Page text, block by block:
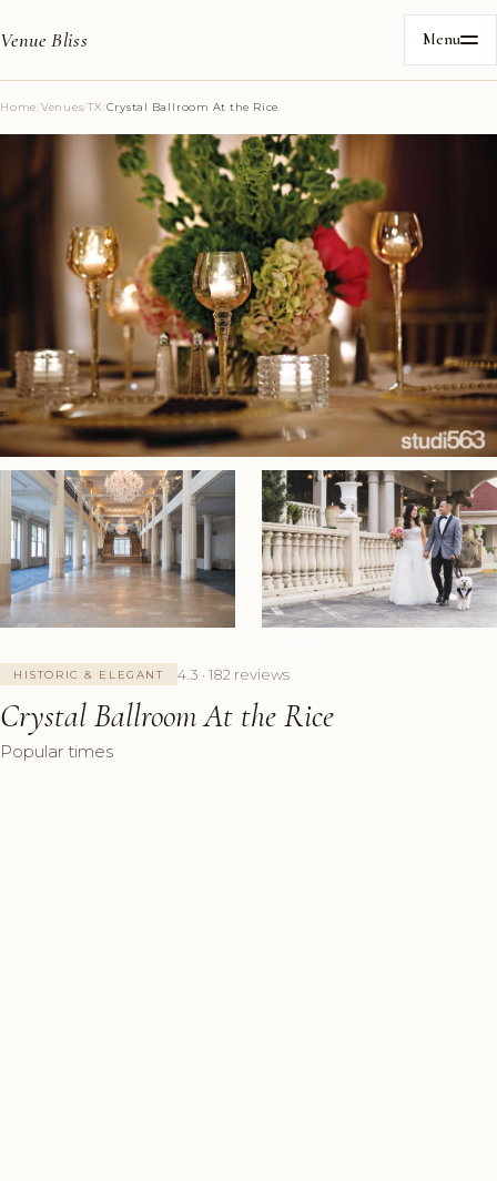
Venue Bliss Menu
Home/Venues/TX/Crystal Ballroom At the Rice
HISTORIC & ELEGANT 4.3 · 182 reviews
Crystal Ballroom At the Rice
Popular times